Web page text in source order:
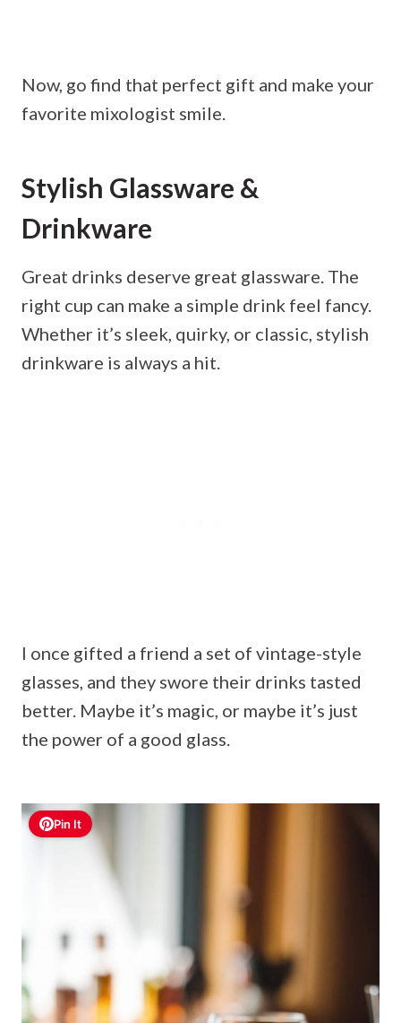
Now, go find that perfect gift and make your
favorite mixologist smile.
Stylish Glassware &
Drinkware
Great drinks deserve great glassware. The
right cup can make a simple drink feel fancy.
Whether it’s sleek, quirky, or classic, stylish
drinkware is always a hit.
I once gifted a friend a set of vintage-style
glasses, and they swore their drinks tasted
better. Maybe it’s magic, or maybe it’s just
the power of a good glass.
Pin It